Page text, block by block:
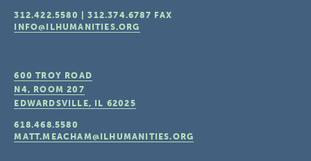
312.422.5580 |312.374.6787 FAX
INFO@ILHUMANITIES.ORG
600 TROY ROAD
N4, ROOM 207
EDWARDSVILLE, IL 62025
618.468.5580
MATT.MEACHAM@ILHUMANITIES.ORG